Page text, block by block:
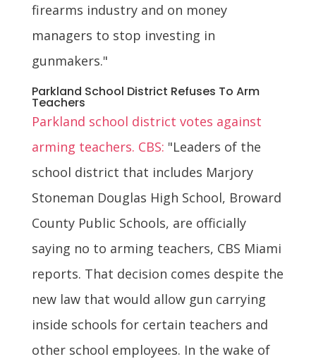
firearms industry and on money
managers to stop investing in
gunmakers."
Parkland School District Refuses To Arm
Teachers
Parkland school district votes against
arming teachers. CBS: "Leaders of the
school district that includes Marjory
Stoneman Douglas High School, Broward
County Public Schools, are officially
saying no to arming teachers, CBS Miami
reports. That decision comes despite the
new law that would allow gun carrying
inside schools for certain teachers and
other school employees. In the wake of